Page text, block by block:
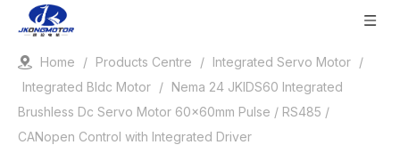
Home / Products Centre / Integrated Servo Motor /
Integrated Bldc Motor / Nema 24 JKIDS60 Integrated
Brushless Dc Servo Motor 60x60mm Pulse / RS485 /
CANopen Control with Integrated Driver